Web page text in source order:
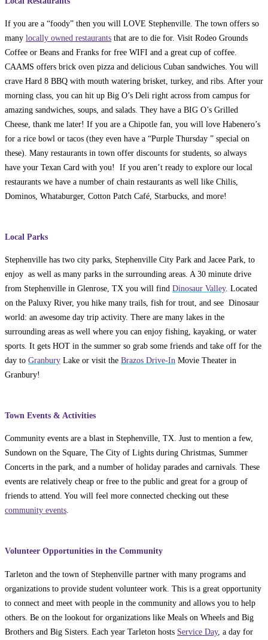
If you are a “foody” then you will LOVE Stephenville. The town offers so
many locally owned restaurants that are to die for. Visit Rodeo Grounds
Coffee or Beans and Franks for free WIFI and a great cup of coffee.
CAAMS offers brick oven pizza and delicious Cuban sandwiches. You will
crave Hard 8 BBQ with mouth watering brisket, turkey, and ribs. After your
morning class, you can hit up Big O’s Deli right across from campus for
amazing sandwiches, soups, and salads. They have a BIG O’s Grilled
Cheese, thank me later! If you are a Chipotle fan, you will love Habenero’s
for a rice bowl or tacos (they even have a “Purple Thursday ” special on
these). Many restaurants in town offer discounts for students, so always
have your Texan Card with you! If you aren’t ready to explore our local
restaurants we have a number of chain restaurants as well like Chilis,
Dominos, Whataburger, Cotton Patch Café, Starbucks, and more!
Local Parks
Stephenville has two city parks, Stephenville City Park and Jacee Park, to
enjoy as well as many parks in the surrounding areas. A 30 minute drive
from Stephenville in Glenrose, TX you will find Dinosaur Valley. Located
on the Paluxy River, you hike many trails, fish for trout, and see Dinosaur
world: an awesome day trip activity. There are many lakes in the
surrounding areas as well where you can enjoy fishing, kayaking, or water
sports. It gets HOT in the summer so grab some friends and take off for the
day to Granbury Lake or visit the Brazos Drive-In Movie Theater in
Granbury!
Town Events & Activities
Community events are a blast in Stephenville, TX. Just to mention a few,
Sundown on the Square, The City of Lights during Christmas, Summer
Concerts in the park, and a number of holiday parades and carnivals. These
events are relatively cheap or free to the public and great for a group of
friends to attend. You will feel more connected checking out these
community events.
Volunteer Opportunities in the Community
Tarleton and the town of Stephenville partner with many programs and
organizations to provide student volunteer work. This is a great opportunity
to connect and meet with people in the community and allows you to help
others. Be on the lookout for organizations like Meals on Wheels and Big
Brothers and Big Sisters. Each year Tarleton hosts Service Day, a day for